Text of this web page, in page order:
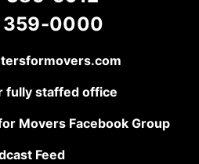
359-0000
fully staffed office
Movers Facebook Group
Feed